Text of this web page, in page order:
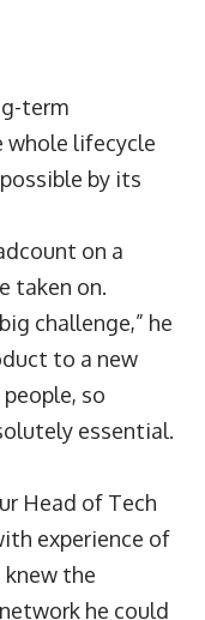
term
whole lifecycle
by its
on a
taken on.
challenge,” he
to a new
so
essential.
Head of Tech
experience of
the
he could